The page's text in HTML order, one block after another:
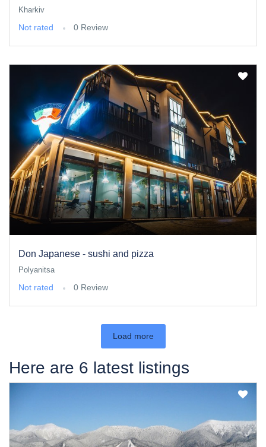
Kharkiv
Not rated 0 Review
Don Japanese - sushi and pizza
Polyanitsa
Not rated 0 Review
Load more
Here are 6 latest listings